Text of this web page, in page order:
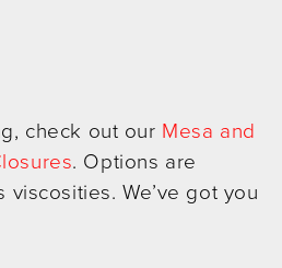
check out our Mesa and
. Options are
We’ve got you